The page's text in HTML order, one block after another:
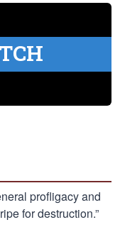
profligacy and
for destruction.”